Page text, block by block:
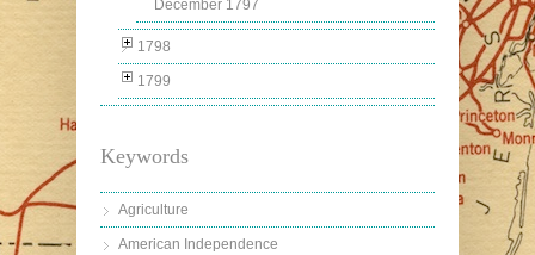
December 1797
1798
1799
Keywords
Agriculture
American Independence